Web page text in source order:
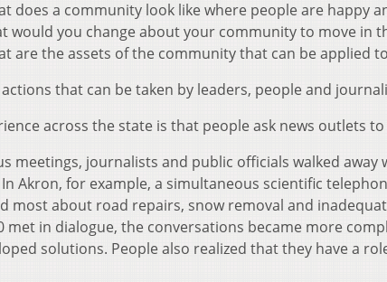
does a community look like where people are happy
would you change about your community to move in
are the assets of the community that can be applied
that can be taken by leaders, people and
across the state is that people ask news outlets
meetings, journalists and public officials walked
Akron, for example, a simultaneous scientific
most about road repairs, snow removal and
met in dialogue, the conversations became more
solutions. People also realized that they have a